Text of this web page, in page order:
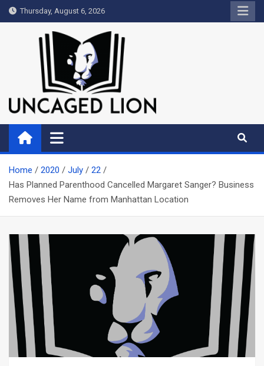
Skip
to
Thursday, August 6, 2026
Uncaged Lion
Kingdom over Culture
Home 2020 July
22
Has Planned Parenthood Cancelled Margaret Sanger? Business
Removes Her Name from Manhattan Location